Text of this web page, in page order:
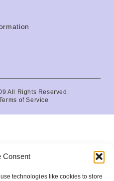
Consent
technologies like cookies to store
All Rights Reserved.
of Service